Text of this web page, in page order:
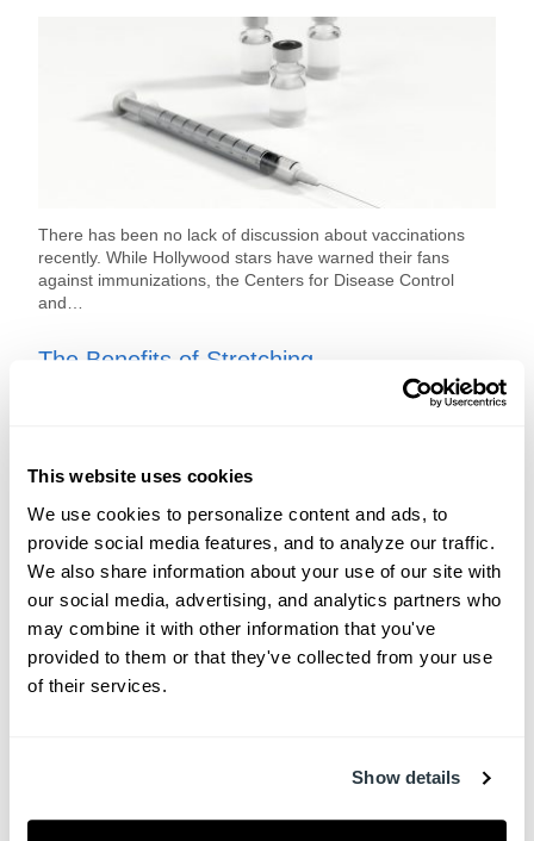
This website uses cookies
We use cookies to personalize content and ads, to
provide social media features, and to analyze our traffic.
We also share information about your use of our site with
our social media, advertising, and analytics partners who
may combine it with other information that you've
provided to them or that they've collected from your use
of their services.
Show details
There has been no lack of discussion about vaccinations
recently. While Hollywood stars have warned their fans
against immunizations, the Centers for Disease Control
and…
The Benefits of Stretching
Everyone knows that you’re supposed to stretch before a
jog to help warm up your muscles and prevent injuries
during exercise. But who is aware…